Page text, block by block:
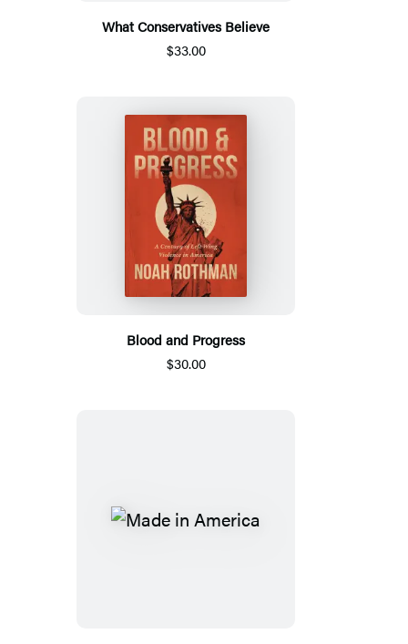
What Conservatives Believe
$33.00
Blood and Progress
$30.00